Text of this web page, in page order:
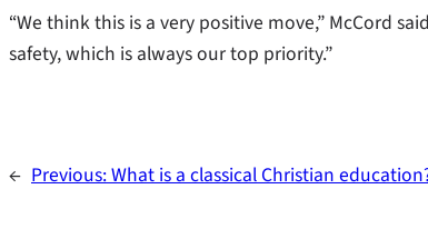
“We think this is a very positive move,” McCord
safety, which is always our top priority.”
← Previous:What is a classical Christian